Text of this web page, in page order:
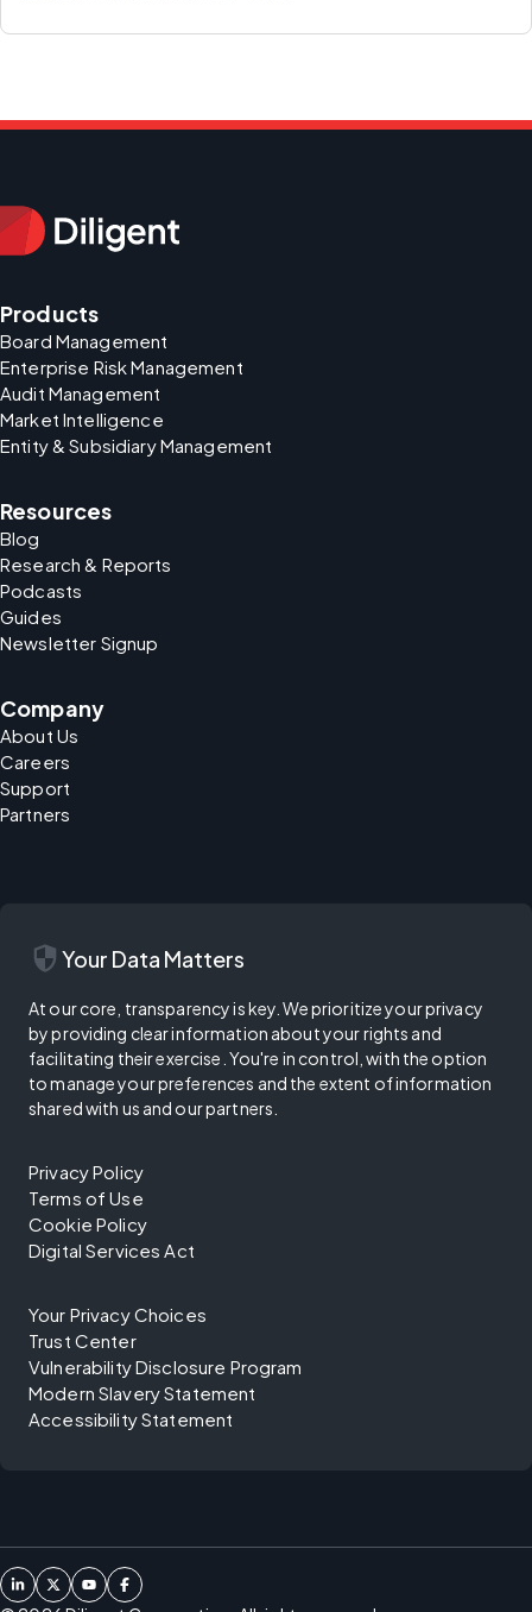
Products
Board Management
Enterprise Risk Management
Audit Management
Market Intelligence
Entity & Subsidiary Management
Resources
Blog
Research & Reports
Podcasts
Guides
Newsletter Signup
Company
About Us
Careers
Support
Partners
security Your Data Matters
At our core, transparency is key. We prioritize your privacy
by providing clear information about your rights and
facilitating their exercise. You're in control, with the option
to manage your preferences and the extent of information
shared with us and our partners.
Privacy Policy
Terms of Use
Cookie Policy
Digital Services Act
Your Privacy Choices
Trust Center
Vulnerability Disclosure Program
Modern Slavery Statement
Accessibility Statement